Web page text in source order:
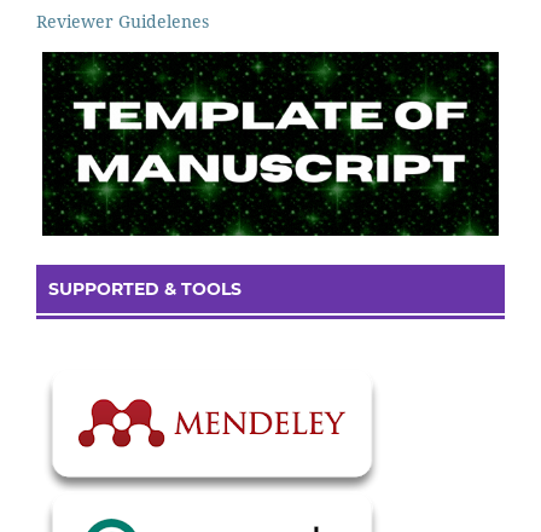
Reviewer Guidelenes
SUPPORTED & TOOLS